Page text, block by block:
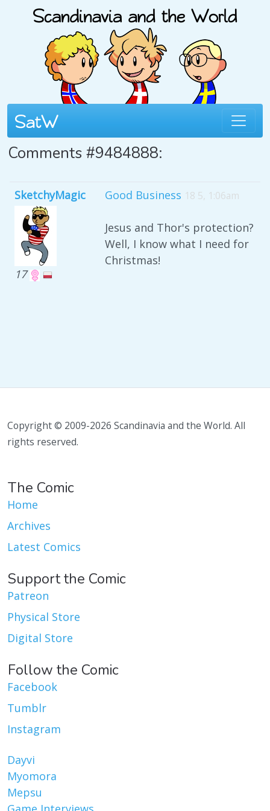
Comments #9484888:
SketchyMagic
17
Good Business 18 5, 1:06am
Jesus and Thor's protection?
Well, I know what I need for
Christmas!
Copyright © 2009-2026 Scandinavia and the World. All
rights reserved.
The Comic
Home
Archives
Latest Comics
Support the Comic
Patreon
Physical Store
Digital Store
Follow the Comic
Facebook
Tumblr
Instagram
Dayvi
Myomora
Mepsu